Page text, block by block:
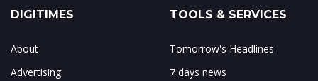
DIGITIMES
About
Advertising
TOOLS & SERVICES
Tomorrow's Headlines
7 days news